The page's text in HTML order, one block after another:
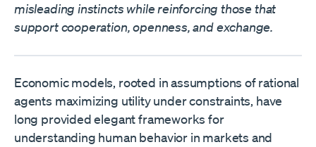
misleading instincts while reinforcing those that
support cooperation, openness, and exchange.
Economic models, rooted in assumptions of rational
agents maximizing utility under constraints, have
long provided elegant frameworks for
understanding human behavior in markets and